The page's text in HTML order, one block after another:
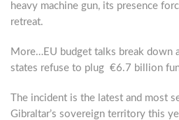
heavy machine gun, its presence
retreat.
More…EU budget talks break down
states refuse to plug €6.7 billion
The incident is the latest and most
Gibraltar’s sovereign territory this